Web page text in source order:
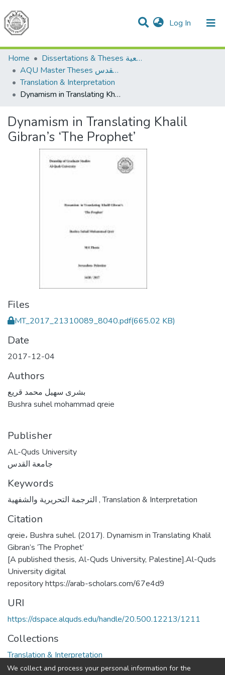
Log In (current)
Communities & Collections
All of DSpace
Home
Dissertations & Theses الرسائل الجامعية
AQU Master Theses الرسائل الجامعية الخاصة بجامعة القدس
Translation & Interpretation
Dynamism in Translating Khalil Gibran’s ‘The Prophet’
Dynamism in Translating Khalil
Gibran’s ‘The Prophet’
Files
MT_2017_21310089_8040.pdf(665.02 KB)
Date
2017-12-04
Authors
بشرى سهيل محمد قريع
Bushra suhel mohammad qreie
Publisher
AL-Quds University
جامعة القدس
Keywords
,Translation & Interpretation
Citation
qreie، Bushra suhel. (2017). Dynamism in Translating Khalil
Gibran’s ‘The Prophet’
[A published thesis, Al-Quds University, Palestine].Al-Quds
University digital
repository https://arab-scholars.com/67e4d9
URI
https://dspace.alquds.edu/handle/20.500.12213/1211
Collections
Translation & Interpretation
We collect and process your personal information for the